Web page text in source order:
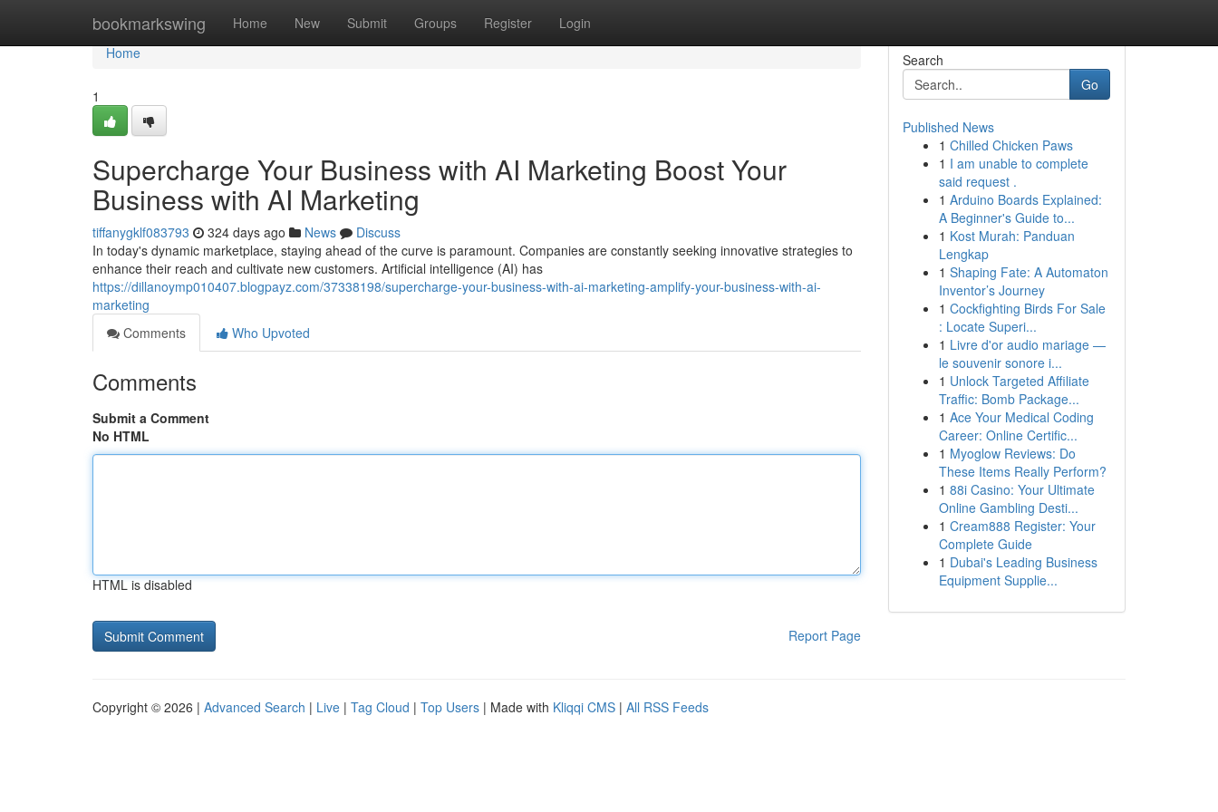
bookmarkswing Home New Submit Groups Register Login
Home
Home
1
Supercharge Your Business with AI Marketing Boost Your
Business with AI Marketing
tiffanygklf083793 324 days ago News
Discuss
In today's dynamic marketplace, staying ahead of the curve is paramount. Companies are constantly seeking innovative strategies to
enhance their reach and cultivate new customers. Artificial intelligence (AI) has
https://dillanoymp010407.blogpayz.com/37338198/supercharge-your-business-with-ai-marketing-amplify-your-business-with-ai-
marketing
Comments
Who Upvoted
Comments
Submit a Comment
No HTML
HTML is disabled
Report Page
Search
Go
Published News
1 Chilled Chicken Paws
1 I am unable to complete
said request .
1 Arduino Boards Explained:
A Beginner's Guide to...
1 Kost Murah: Panduan
Lengkap
1 Shaping Fate: A Automaton
Inventor’s Journey
1 Cockfighting Birds For Sale
: Locate Superi...
1 Livre d'or audio mariage —
le souvenir sonore i...
1 Unlock Targeted Affiliate
Traffic: Bomb Package...
1 Ace Your Medical Coding
Career: Online Certific...
1 Myoglow Reviews: Do
These Items Really Perform?
1 88i Casino: Your Ultimate
Online Gambling Desti...
1 Cream888 Register: Your
Complete Guide
1 Dubai's Leading Business
Equipment Supplie...
Copyright © 2026 | Advanced Search | Live | Tag Cloud | Top Users | Made with Kliqqi CMS | All RSS Feeds